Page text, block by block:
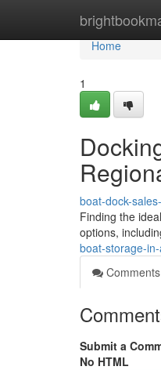
Home
Home
1
boat-dock-
Finding the
options,
boat-storage-
Comments
Submit a
No HTML